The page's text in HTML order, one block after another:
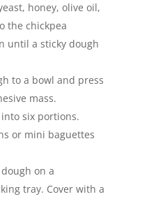
honey, olive oil,
the chickpea
until a sticky dough
to a bowl and press
mass.
six portions.
or mini baguettes
on a
tray. Cover with a